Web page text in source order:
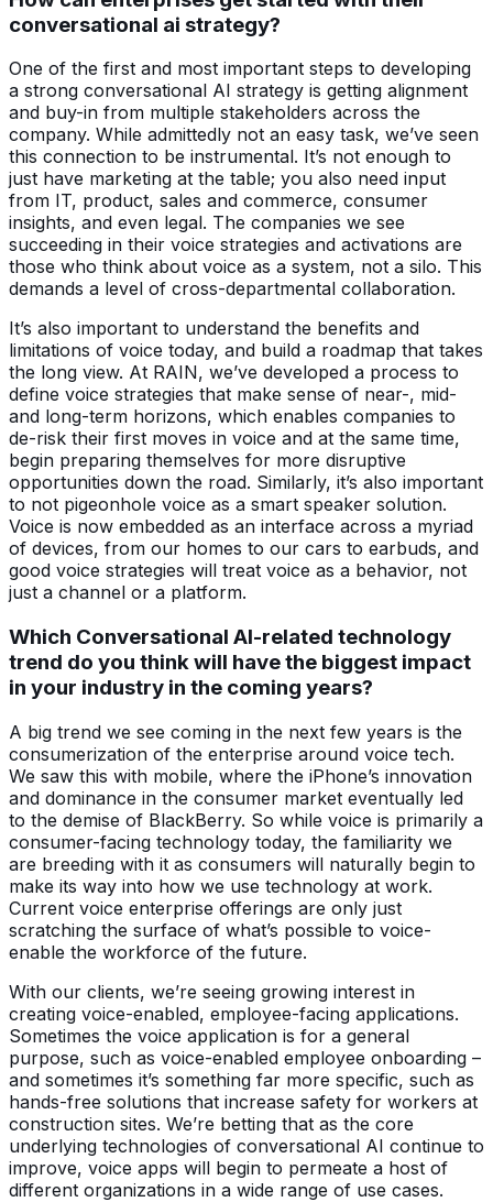
conversational ai strategy?
One of the first and most important steps to developing
a strong conversational AI strategy is getting alignment
and buy-in from multiple stakeholders across the
company. While admittedly not an easy task, we’ve seen
this connection to be instrumental. It’s not enough to
just have marketing at the table; you also need input
from IT, product, sales and commerce, consumer
insights, and even legal. The companies we see
succeeding in their voice strategies and activations are
those who think about voice as a system, not a silo. This
demands a level of cross-departmental collaboration.
It’s also important to understand the benefits and
limitations of voice today, and build a roadmap that takes
the long view. At RAIN, we’ve developed a process to
define voice strategies that make sense of near-, mid-
and long-term horizons, which enables companies to
de-risk their first moves in voice and at the same time,
begin preparing themselves for more disruptive
opportunities down the road. Similarly, it’s also important
to not pigeonhole voice as a smart speaker solution.
Voice is now embedded as an interface across a myriad
of devices, from our homes to our cars to earbuds, and
good voice strategies will treat voice as a behavior, not
just a channel or a platform.
Which Conversational AI-related technology
trend do you think will have the biggest impact
in your industry in the coming years?
A big trend we see coming in the next few years is the
consumerization of the enterprise around voice tech.
We saw this with mobile, where the iPhone’s innovation
and dominance in the consumer market eventually led
to the demise of BlackBerry. So while voice is primarily a
consumer-facing technology today, the familiarity we
are breeding with it as consumers will naturally begin to
make its way into how we use technology at work.
Current voice enterprise offerings are only just
scratching the surface of what’s possible to voice-
enable the workforce of the future.
With our clients, we’re seeing growing interest in
creating voice-enabled, employee-facing applications.
Sometimes the voice application is for a general
purpose, such as voice-enabled employee onboarding –
and sometimes it’s something far more specific, such as
hands-free solutions that increase safety for workers at
construction sites. We’re betting that as the core
underlying technologies of conversational AI continue to
improve, voice apps will begin to permeate a host of
different organizations in a wide range of use cases.